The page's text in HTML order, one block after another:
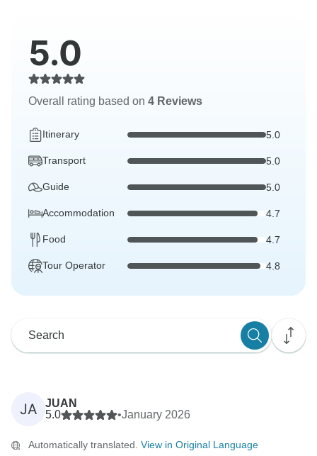
5.0
Overall rating based on 4 Reviews
Itinerary 5.0
Transport 5.0
Guide 5.0
Accommodation 4.7
Food 4.7
Tour Operator 4.8
JA
JUAN
5.0
•January 2026
Automatically translated. View in Original Language